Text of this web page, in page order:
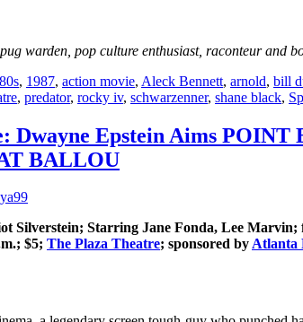
warden, pop culture enthusiast, raconteur and
, 1987, action movie, Aleck Bennett, arnold, bill
, predator, rocky iv, schwarzenner, shane black,
Dwayne Epstein Aims
BALLOU
Silverstein; Starring Jane Fonda, Lee
$5; The Plaza Theatre; sponsored byAtlanta